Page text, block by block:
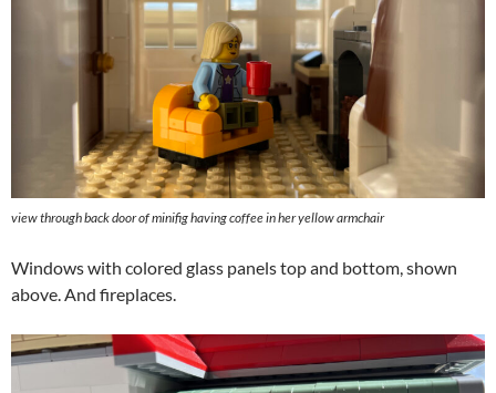
view through back door of minifig having coffee in her yellow armchair
Windows with colored glass panels top and bottom, shown
above. And fireplaces.